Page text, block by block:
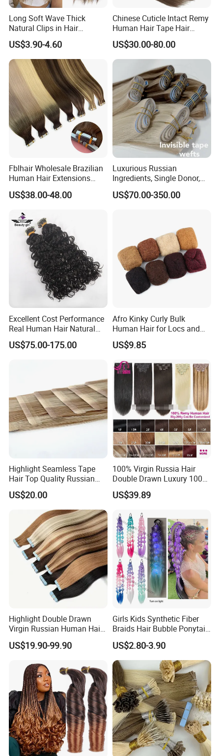
is normal and not
a quality problem
Q6:How do I know which color to choose?
A: We have more than59 shades for you, and customized
color are also accepted. If you are not sure which one to
choose, please
feel free to contact us to get professional advice.
Long Soft Wave Thick
Natural Clips in Hair
Extensions Synthetic Fiber
Double Weft Hairpieces
US$3.90-4.60
Chinese Cuticle Intact Remy
Human Hair Tape Hair
Extensions Double Drawn
US$30.00-80.00
Fblhair Wholesale Brazilian
Human Hair Extensions
Color PU Weft Straight Tape
in
US$38.00-48.00
Luxurious Russian
Ingredients, Single Donor,
Keratin Layer Alignment.
Long Invisible Tape Hiar.
US$70.00-350.00
Excellent Cost Performance
Real Human Hair Natural
Color Tape Hair Extension
for Long Time Wearing
US$75.00-175.00
Afro Kinky Curly Bulk
Human Hair for Locs and
Braiding 50g/PC Natural
Black Color 8 10 12 14 16
US$9.85
Highlight Seamless Tape
Hair Top Quality Russian
Cuticle Hair Extensions Slim
Tape in
US$20.00
100% Virgin Russia Hair
Double Drawn Luxury 100g
120g 160g 220g 240g
Thickness with Lace
Hair Extensions
US$39.89
Highlight Double Drawn
Virgin Russian Human Hair
100% Remy Hair Tape in
Hair Extension
US$19.90-99.90
Girls Kids Synthetic Fiber
Braids Hair Bubble Ponytail
Extensions Glowed Colored
US$2.80-3.90